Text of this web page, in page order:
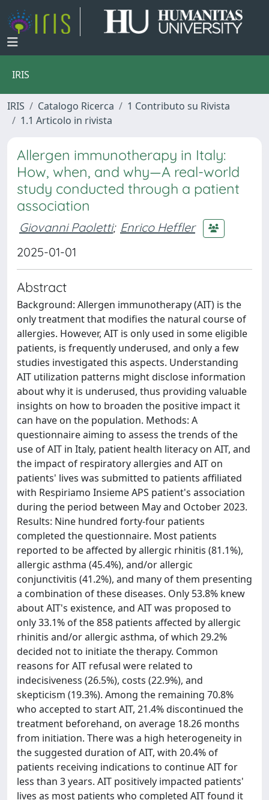
IRIS
IRIS Catalogo Ricerca
1 Contributo su Rivista
1.1 Articolo in rivista
Allergen immunotherapy in Italy:
How, when, and why—A real-world
study conducted through a patient
association
Giovanni Paoletti; Enrico Heffler
2025-01-01
Abstract
Background: Allergen immunotherapy (AIT) is the
only treatment that modifies the natural course of
allergies. However, AIT is only used in some eligible
patients, is frequently underused, and only a few
studies investigated this aspects. Understanding
AIT utilization patterns might disclose information
about why it is underused, thus providing valuable
insights on how to broaden the positive impact it
can have on the population. Methods: A
questionnaire aiming to assess the trends of the
use of AIT in Italy, patient health literacy on AIT, and
the impact of respiratory allergies and AIT on
patients' lives was submitted to patients affiliated
with Respiriamo Insieme APS patient's association
during the period between May and October 2023.
Results: Nine hundred forty-four patients
completed the questionnaire. Most patients
reported to be affected by allergic rhinitis (81.1%),
allergic asthma (45.4%), and/or allergic
conjunctivitis (41.2%), and many of them presenting
a combination of these diseases. Only 53.8% knew
about AIT's existence, and AIT was proposed to
only 33.1% of the 858 patients affected by allergic
rhinitis and/or allergic asthma, of which 29.2%
decided not to initiate the therapy. Common
reasons for AIT refusal were related to
indecisiveness (26.5%), costs (22.9%), and
skepticism (19.3%). Among the remaining 70.8%
who accepted to start AIT, 21.4% discontinued the
treatment beforehand, on average 18.26 months
from initiation. There was a high heterogeneity in
the suggested duration of AIT, with 20.4% of
patients receiving indications to continue AIT for
less than 3 years. AIT positively impacted patients'
lives as most patients who completed AIT found it